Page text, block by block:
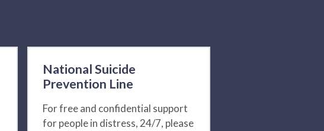
National Suicide
Prevention Line
For free and confidential support
for people in distress, 24/7, please